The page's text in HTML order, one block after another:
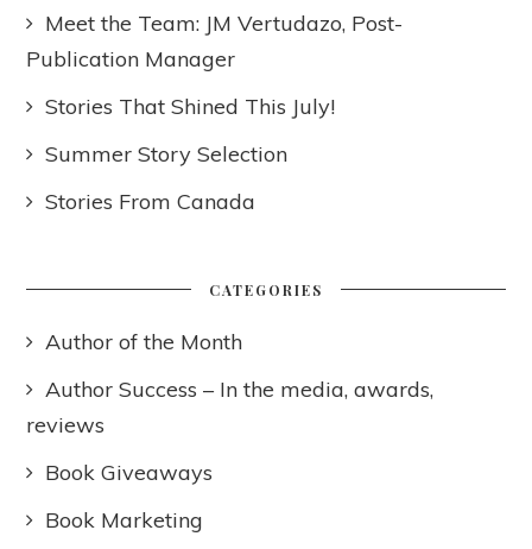
Meet the Team: JM Vertudazo, Post-
Publication Manager
Stories That Shined This July!
Summer Story Selection
Stories From Canada
CATEGORIES
Author of the Month
Author Success – In the media, awards,
reviews
Book Giveaways
Book Marketing